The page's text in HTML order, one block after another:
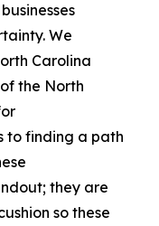
We
Carolina
the North
to finding a path
they are
so these